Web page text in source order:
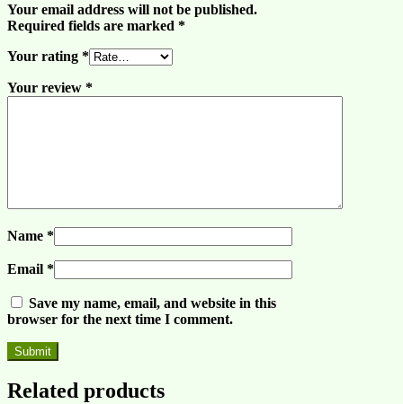
Your email address will not be published.
Required fields are marked *
Your rating *
Your review *
Name *
Email *
Save my name, email, and website in this
browser for the next time I comment.
Related products